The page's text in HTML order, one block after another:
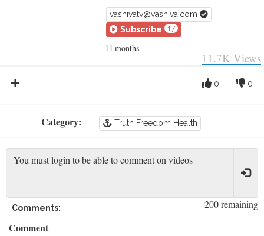
vashivatv@vashiva.com
Subscribe
17
11 months
11.7K Views
0
0
Category: Truth Freedom Health
200 remaining
Comments:
Comment